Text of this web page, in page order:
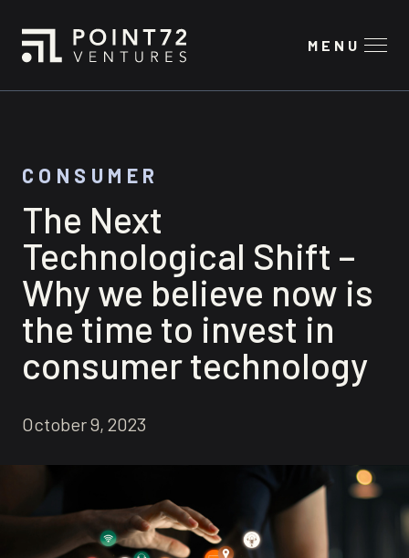
MENU
CONSUMER
The Next
Technological Shift –
Why we believe now is
the time to invest in
consumer technology
October 9, 2023